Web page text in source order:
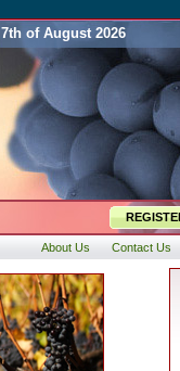
7th of August 2026
About Us Contact Us